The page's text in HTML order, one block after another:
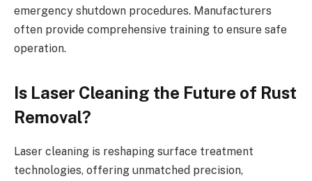
emergency shutdown procedures. Manufacturers
often provide comprehensive training to ensure safe
operation.
Is Laser Cleaning the Future of Rust
Removal?
Laser cleaning is reshaping surface treatment
technologies, offering unmatched precision,